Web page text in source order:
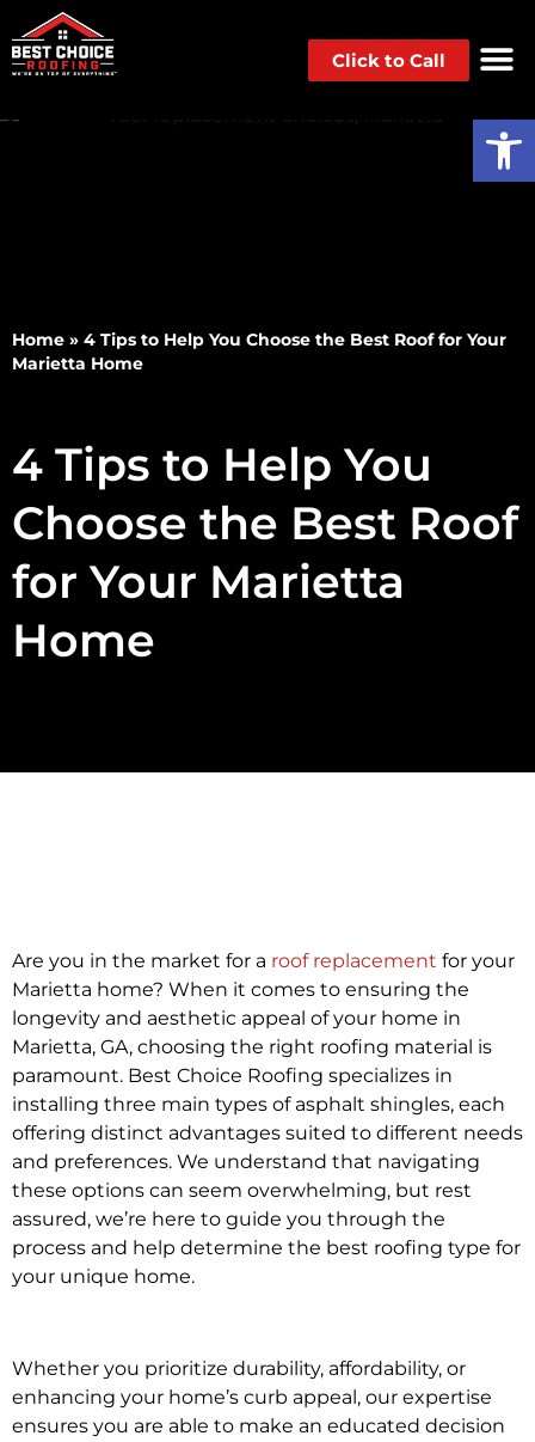
Click to Call
Home » 4 Tips to Help You Choose the Best Roof for Your
Marietta Home
4 Tips to Help You
Choose the Best Roof
for Your Marietta
Home
Are you in the market for a roof replacement for your
Marietta home? When it comes to ensuring the
longevity and aesthetic appeal of your home in
Marietta, GA, choosing the right roofing material is
paramount. Best Choice Roofing specializes in
installing three main types of asphalt shingles, each
offering distinct advantages suited to different needs
and preferences. We understand that navigating
these options can seem overwhelming, but rest
assured, we’re here to guide you through the
process and help determine the best roofing type for
your unique home.
Whether you prioritize durability, affordability, or
enhancing your home’s curb appeal, our expertise
ensures you are able to make an educated decision